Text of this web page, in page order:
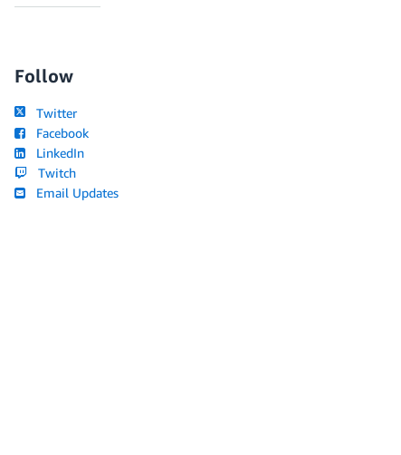
Follow
Twitter
Facebook
LinkedIn
Twitch
Email Updates